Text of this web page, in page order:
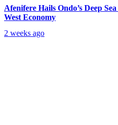
Afenifere Hails Ondo’s Deep
West Economy
2 weeks ago